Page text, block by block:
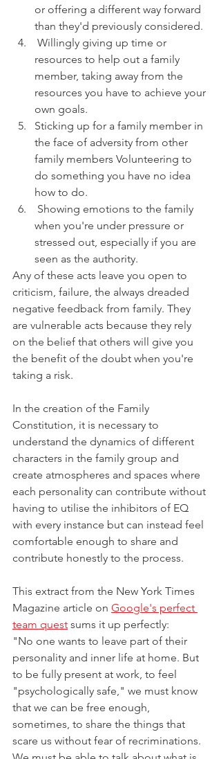
or offering a different way forward
than they'd previously considered.
resources to help out a family
member, taking away from the
resources you have to achieve your
own goals.
Sticking up for a family member in
the face of adversity from other
family members Volunteering to
do something you have no idea
how to do.
when you're under pressure or
stressed out, especially if you are
seen as the authority.
Any of these acts leave you open to
criticism, failure, the always dreaded
negative feedback from family. They
are vulnerable acts because they rely
on the belief that others will give you
the benefit of the doubt when you're
taking a risk.
In the creation of the Family
Constitution, it is necessary to
understand the dynamics of different
characters in the family group and
create atmospheres and spaces where
each personality can contribute without
having to utilise the inhibitors of EQ
with every instance but can instead feel
comfortable enough to share and
contribute honestly to the process.
This extract from the New York Times
Magazine article on Google's perfect
team quest sums it up perfectly:
"No one wants to leave part of their
personality and inner life at home. But
to be fully present at work, to feel
"psychologically safe," we must know
that we can be free enough,
sometimes, to share the things that
scare us without fear of recriminations.